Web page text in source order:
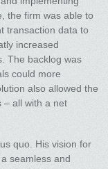
the firm was able to
transaction data to
increased
The backlog was
could more
also allowed the
– all with a net
quo. His vision for
seamless and